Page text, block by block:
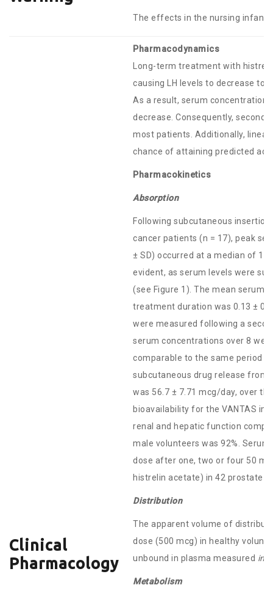
The effects in the nursing infant
Clinical
Pharmacology
Pharmacodynamics
Long-term treatment with
causing LH levels to decrease
As a result, serum
decrease. Consequently,
most patients. Additionally,
chance of attaining predicted
Pharmacokinetics
Absorption
Following subcutaneous
cancer patients (n = 17), peak
± SD) occurred at a median of
evident, as serum levels were
(see Figure 1). The mean serum
treatment duration was 0.13 ±
were measured following a
serum concentrations over 8
comparable to the same period
subcutaneous drug release from
was 56.7 ± 7.71 mcg/day, over
bioavailability for the VANTAS
renal and hepatic function
male volunteers was 92%.
dose after one, two or four 50
histrelin acetate) in 42 prostate
Distribution
The apparent volume of
dose (500 mcg) in healthy
unbound in plasma measured in
Metabolism